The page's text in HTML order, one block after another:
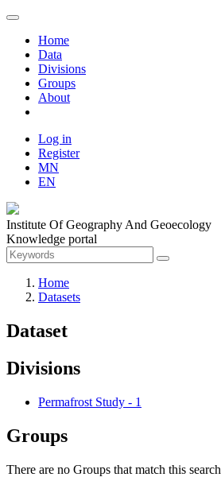
Home
Data
Divisions
Groups
About
Log in
Register
MN
EN
Institute Of Geography And Geoecology
Knowledge portal
Home
Datasets
Dataset
Divisions
Permafrost Study - 1
Groups
There are no Groups that match this search